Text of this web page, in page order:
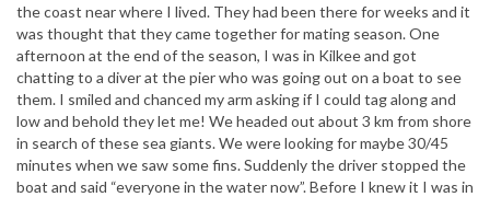
the coast near where I lived. They had been there for weeks and it
was thought that they came together for mating season. One
afternoon at the end of the season, I was in Kilkee and got
chatting to a diver at the pier who was going out on a boat to see
them. I smiled and chanced my arm asking if I could tag along and
low and behold they let me! We headed out about 3 km from shore
in search of these sea giants. We were looking for maybe 30/45
minutes when we saw some fins. Suddenly the driver stopped the
boat and said “everyone in the water now”. Before I knew it I was in